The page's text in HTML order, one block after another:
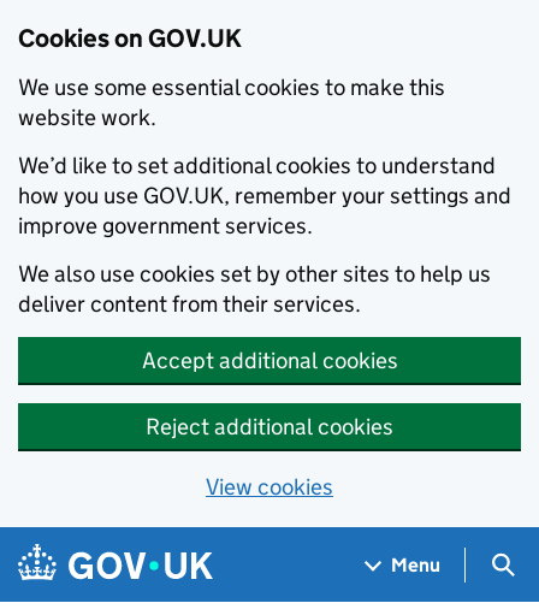
Cookies on GOV.UK
We use some essential cookies to make this
website work.
We’d like to set additional cookies to understand
how you use GOV.UK, remember your settings and
improve government services.
We also use cookies set by other sites to help us
deliver content from their services.
Accept additional cookies
Reject additional cookies
View cookies
Skip to main content
Navigation menu
Menu